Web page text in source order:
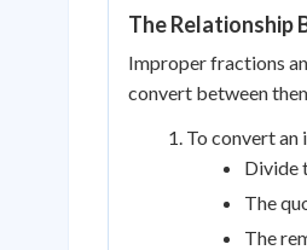
The Relationship
Improper fractions
convert between
To convert
Divide
The
The